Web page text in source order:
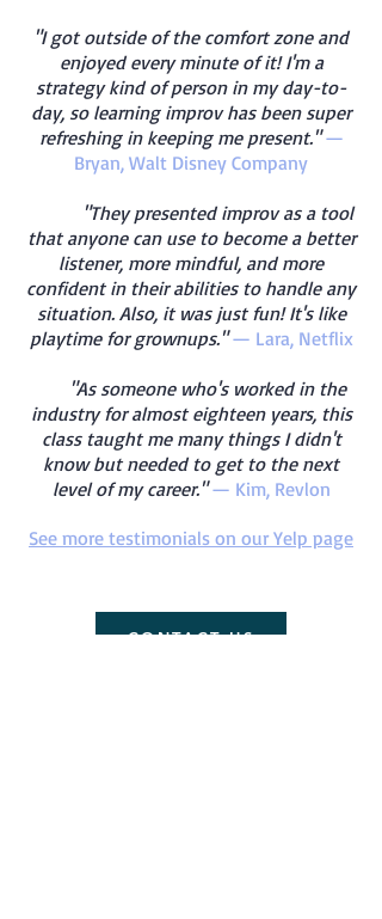
"I got outside of the comfort zone and
enjoyed every minute of it! I'm a
strategy kind of person in my day-to-
day, so learning improv has been super
refreshing in keeping me present." —
Bryan, Walt Disney Company
"They presented improv as a tool
that anyone can use to become a better
listener, more mindful, and more
confident in their abilities to handle any
situation. Also, it was just fun! It's like
playtime for grownups."— Lara, Netflix
"As someone who's worked in the
industry for almost eighteen years, this
class taught me many things I didn't
know but needed to get to the next
level of my career."— Kim, Revlon
See more testimonials on our Yelp page
CONTACT US